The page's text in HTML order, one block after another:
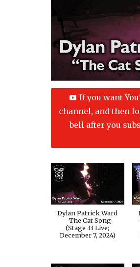
If you want
channel, and then
bell after you
Dylan Patrick Ward
- The Cat Song
(Stage 33 Live;
December 7, 2024)